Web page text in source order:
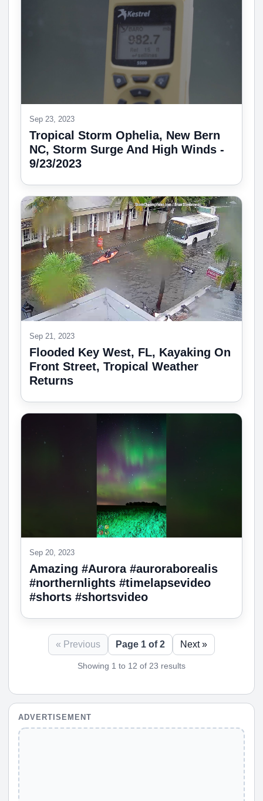
Sep 23, 2023
Tropical Storm Ophelia, New Bern
NC, Storm Surge And High Winds -
9/23/2023
Sep 21, 2023
Flooded Key West, FL, Kayaking On
Front Street, Tropical Weather
Returns
Sep 20, 2023
Amazing #Aurora #auroraborealis
#northernlights #timelapsevideo
#shorts #shortsvideo
« Previous Page 1 of 2 Next »
Showing 1 to 12 of 23 results
ADVERTISEMENT